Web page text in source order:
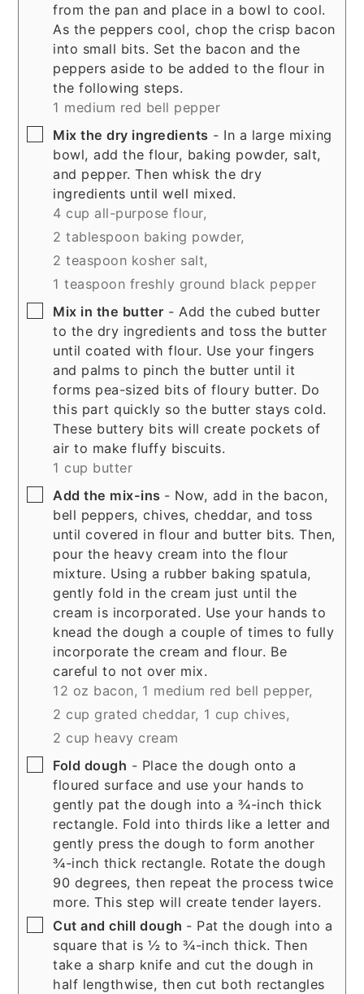
from the pan and place in a bowl to cool.
As the peppers cool, chop the crisp bacon
into small bits. Set the bacon and the
peppers aside to be added to the flour in
the following steps.
1 medium red bell pepper
▢
Mix the dry ingredients - In a large mixing
bowl, add the flour, baking powder, salt,
and pepper. Then whisk the dry
ingredients until well mixed.
4 cup all-purpose flour,
2 tablespoon baking powder,
2 teaspoon kosher salt,
1 teaspoon freshly ground black pepper
▢
Mix in the butter - Add the cubed butter
to the dry ingredients and toss the butter
until coated with flour. Use your fingers
and palms to pinch the butter until it
forms pea-sized bits of floury butter. Do
this part quickly so the butter stays cold.
These buttery bits will create pockets of
air to make fluffy biscuits.
1 cup butter
▢
Add the mix-ins - Now, add in the bacon,
bell peppers, chives, cheddar, and toss
until covered in flour and butter bits. Then,
pour the heavy cream into the flour
mixture. Using a rubber baking spatula,
gently fold in the cream just until the
cream is incorporated. Use your hands to
knead the dough a couple of times to fully
incorporate the cream and flour. Be
careful to not over mix.
12 oz bacon, 1 medium red bell pepper,
2 cup grated cheddar, 1 cup chives,
2 cup heavy cream
▢
Fold dough - Place the dough onto a
floured surface and use your hands to
gently pat the dough into a ¾-inch thick
rectangle. Fold into thirds like a letter and
gently press the dough to form another
¾-inch thick rectangle. Rotate the dough
90 degrees, then repeat the process twice
more. This step will create tender layers.
▢
Cut and chill dough - Pat the dough into a
square that is ½ to ¾-inch thick. Then
take a sharp knife and cut the dough in
half lengthwise, then cut both rectangles